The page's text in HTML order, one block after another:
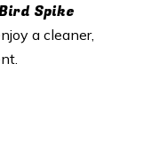
Spike
a cleaner,